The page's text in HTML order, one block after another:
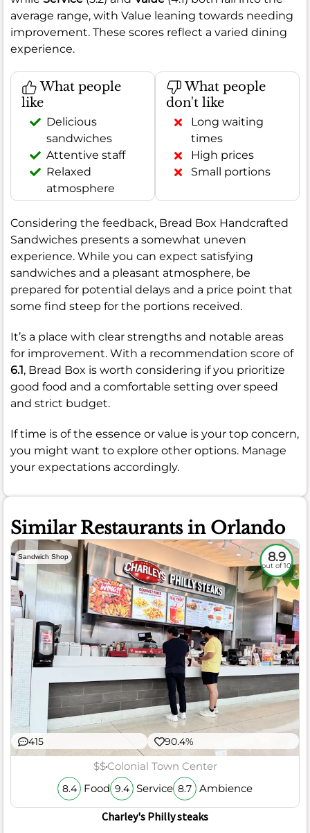
average range, with Value leaning towards needing
improvement. These scores reflect a varied dining
experience.
What people
like
Delicious
sandwiches
Attentive staff
Relaxed
atmosphere
What people
don't like
Long waiting
times
High prices
Small portions
Considering the feedback, Bread Box Handcrafted
Sandwiches presents a somewhat uneven
experience. While you can expect satisfying
sandwiches and a pleasant atmosphere, be
prepared for potential delays and a price point that
some find steep for the portions received.
It’s a place with clear strengths and notable areas
for improvement. With a recommendation score of
6.1, Bread Box is worth considering if you prioritize
good food and a comfortable setting over speed
and strict budget.
If time is of the essence or value is your top concern,
you might want to explore other options. Manage
your expectations accordingly.
Similar Restaurants in Orlando
Sandwich Shop 8.9
out of 10
415 90.4%
$$Colonial Town Center
8.4 Food 9.4 Service 8.7 Ambience
Charley's Philly steaks